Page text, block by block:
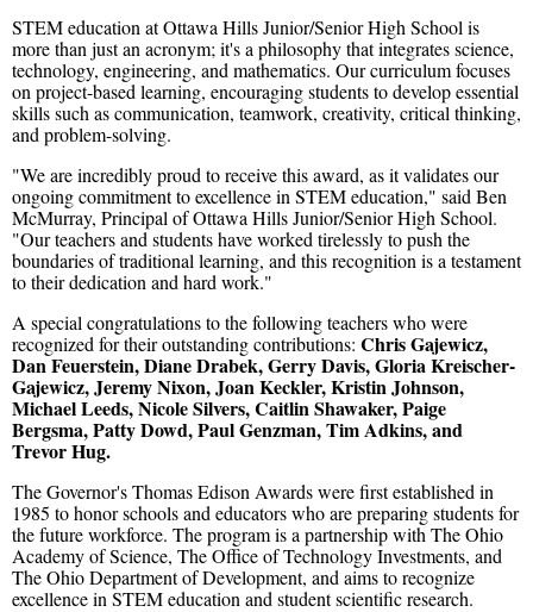
STEM education at Ottawa Hills Junior/Senior High School is
more than just an acronym; it's a philosophy that integrates science,
technology, engineering, and mathematics. Our curriculum focuses
on project-based learning, encouraging students to develop essential
skills such as communication, teamwork, creativity, critical thinking,
and problem-solving.
"We are incredibly proud to receive this award, as it validates our
ongoing commitment to excellence in STEM education," said Ben
McMurray, Principal of Ottawa Hills Junior/Senior High School.
"Our teachers and students have worked tirelessly to push the
boundaries of traditional learning, and this recognition is a testament
to their dedication and hard work."
A special congratulations to the following teachers who were
recognized for their outstanding contributions: Chris Gajewicz,
Dan Feuerstein, Diane Drabek, Gerry Davis, Gloria Kreischer-
Gajewicz, Jeremy Nixon, Joan Keckler, Kristin Johnson,
Michael Leeds, Nicole Silvers, Caitlin Shawaker, Paige
Bergsma, Patty Dowd, Paul Genzman, Tim Adkins, and
Trevor Hug.
The Governor's Thomas Edison Awards were first established in
1985 to honor schools and educators who are preparing students for
the future workforce. The program is a partnership with The Ohio
Academy of Science, The Office of Technology Investments, and
The Ohio Department of Development, and aims to recognize
excellence in STEM education and student scientific research.